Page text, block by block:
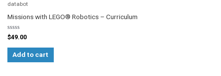
databot
Missions with LEGO® Robotics – Curriculum
Rated
0
out
$49.00
Add to cart